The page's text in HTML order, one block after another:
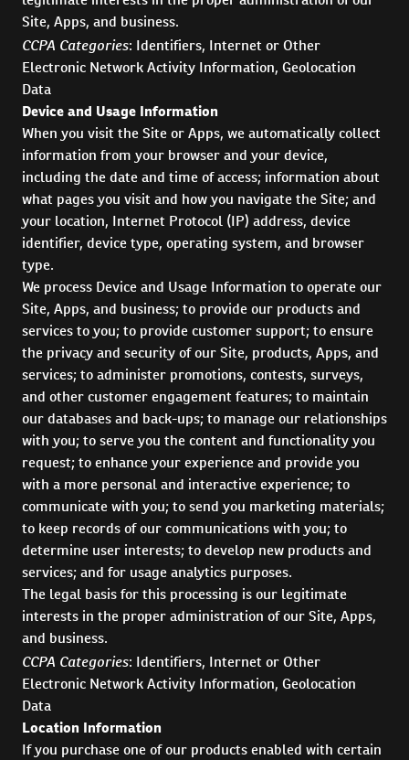
Site, Apps, and business.
CCPA Categories: Identifiers, Internet or Other
Electronic Network Activity Information, Geolocation
Data
Device and Usage Information
When you visit the Site or Apps, we automatically collect
information from your browser and your device,
including the date and time of access; information about
what pages you visit and how you navigate the Site; and
your location, Internet Protocol (IP) address, device
identifier, device type, operating system, and browser
type.
We process Device and Usage Information to operate our
Site, Apps, and business; to provide our products and
services to you; to provide customer support; to ensure
the privacy and security of our Site, products, Apps, and
services; to administer promotions, contests, surveys,
and other customer engagement features; to maintain
our databases and back-ups; to manage our relationships
with you; to serve you the content and functionality you
request; to enhance your experience and provide you
with a more personal and interactive experience; to
communicate with you; to send you marketing materials;
to keep records of our communications with you; to
determine user interests; to develop new products and
services; and for usage analytics purposes.
The legal basis for this processing is our legitimate
interests in the proper administration of our Site, Apps,
and business.
CCPA Categories: Identifiers, Internet or Other
Electronic Network Activity Information, Geolocation
Data
Location Information
If you purchase one of our products enabled with certain